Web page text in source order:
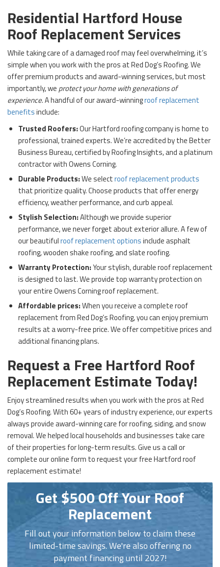
Residential Hartford House
Roof Replacement Services
While taking care of a damaged roof may feel overwhelming, it’s
simple when you work with the pros at Red Dog’s Roofing. We
offer premium products and award-winning services, but most
importantly, we protect your home with generations of
experience. A handful of our award-winningroof replacement
benefitsinclude:
Trusted Roofers:Our Hartford roofing company is home to
professional, trained experts. We’re accredited by the Better
Business Bureau, certified by Roofing Insights, and a platinum
contractor with Owens Corning.
Durable Products:We selectroof replacement products
that prioritize quality. Choose products that offer energy
efficiency, weather performance, and curb appeal.
Stylish Selection:Although we provide superior
performance, we never forget about exterior allure. A few of
our beautifulroof replacement optionsinclude asphalt
roofing, wooden shake roofing, and slate roofing.
Warranty Protection:Your stylish, durable roof replacement
is designed to last. We provide top warranty protection on
your entire Owens Corning roof replacement.
Affordable prices:When you receive a complete roof
replacement from Red Dog’s Roofing, you can enjoy premium
results at a worry-free price. We offer competitive prices and
additional financing plans.
Request a Free Hartford Roof
Replacement Estimate Today!
Enjoy streamlined results when you work with the pros at Red
Dog’s Roofing. With 60+ years of industry experience, our experts
always provide award-winning care for roofing, siding, and snow
removal. We helped local households and businesses take care
of their properties for long-term results. Give us a call or
complete our online form to request your free Hartford roof
replacement estimate!
Get $500 Off Your Roof
Replacement
Fill out your information below to claim these
limited-time savings. We're also offering no
payment financing until 2027!